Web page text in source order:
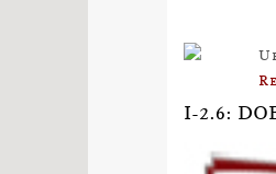
I-2.6: